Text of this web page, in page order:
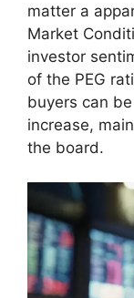
matter a
Market
investor
of the PEG
buyers can
increase,
the board.